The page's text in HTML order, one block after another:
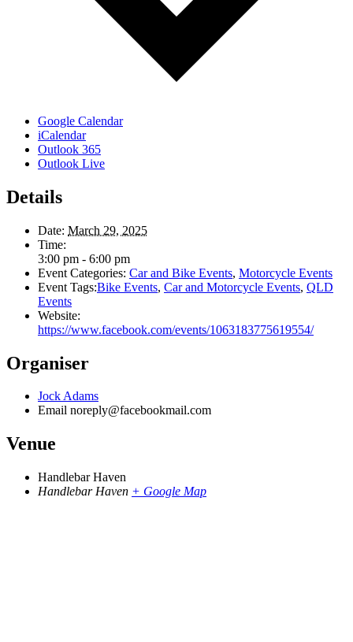
Google Calendar
iCalendar
Outlook 365
Outlook Live
Details
Date: March 29, 2025
Time:
3:00 pm - 6:00 pm
Event Categories: Car and Bike Events, Motorcycle Events
Event Tags:Bike Events, Car and Motorcycle Events, QLD
Events
Website:
https://www.facebook.com/events/1063183775619554/
Organiser
Jock Adams
Email noreply@facebookmail.com
Venue
Handlebar Haven
Handlebar Haven + Google Map